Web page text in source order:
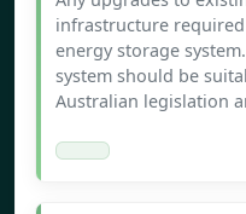
infrastructure
energy storage
system should be
Australian legislation